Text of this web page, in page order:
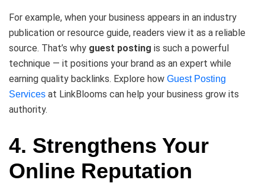
For example, when your business appears in an industry
publication or resource guide, readers view it as a reliable
source. That’s why guest posting is such a powerful
technique — it positions your brand as an expert while
earning quality backlinks. Explore how Guest Posting
Services at LinkBlooms can help your business grow its
authority.
4. Strengthens Your
Online Reputation